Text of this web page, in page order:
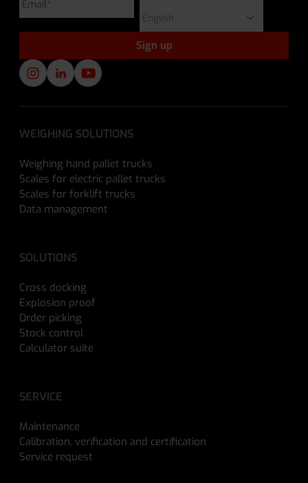
WEIGHING SOLUTIONS
Weighing hand pallet trucks
Scales for electric pallet trucks
Scales for forklift trucks
Data management
SOLUTIONS
Cross docking
Explosion proof
Order picking
Stock control
Calculator suite
SERVICE
Maintenance
Calibration, verification and certification
Service request